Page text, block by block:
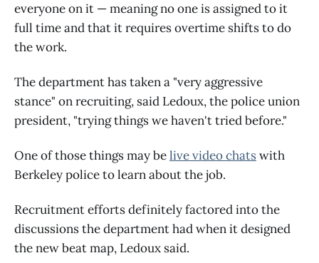
everyone on it — meaning no one is assigned to it
full time and that it requires overtime shifts to do
the work.
The department has taken a "very aggressive
stance" on recruiting, said Ledoux, the police union
president, "trying things we haven't tried before."
One of those things may belive video chatswith
Berkeley police to learn about the job.
Recruitment efforts definitely factored into the
discussions the department had when it designed
the new beat map, Ledoux said.